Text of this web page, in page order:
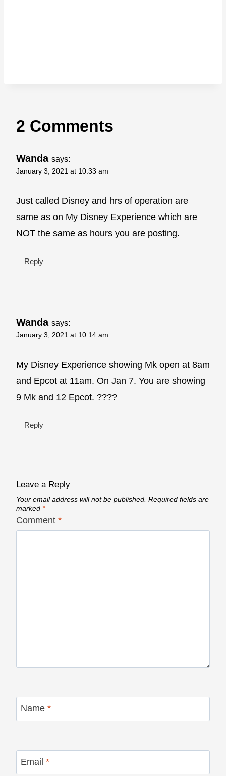
2 Comments
Wanda says:
January 3, 2021 at 10:33 am
Just called Disney and hrs of operation are
same as on My Disney Experience which are
NOT the same as hours you are posting.
Reply
Wanda says:
January 3, 2021 at 10:14 am
My Disney Experience showing Mk open at 8am
and Epcot at 11am. On Jan 7. You are showing
9 Mk and 12 Epcot. ????
Reply
Leave a Reply
Your email address will not be published. Required fields are
marked *
Comment *
Name *
Email *